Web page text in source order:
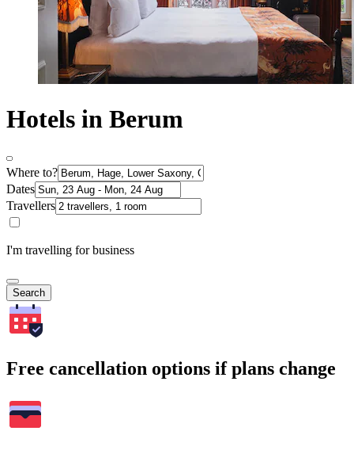
Hotels in Berum
Where to?
Dates
Travellers
I'm travelling for business
Search
Free cancellation options if plans change